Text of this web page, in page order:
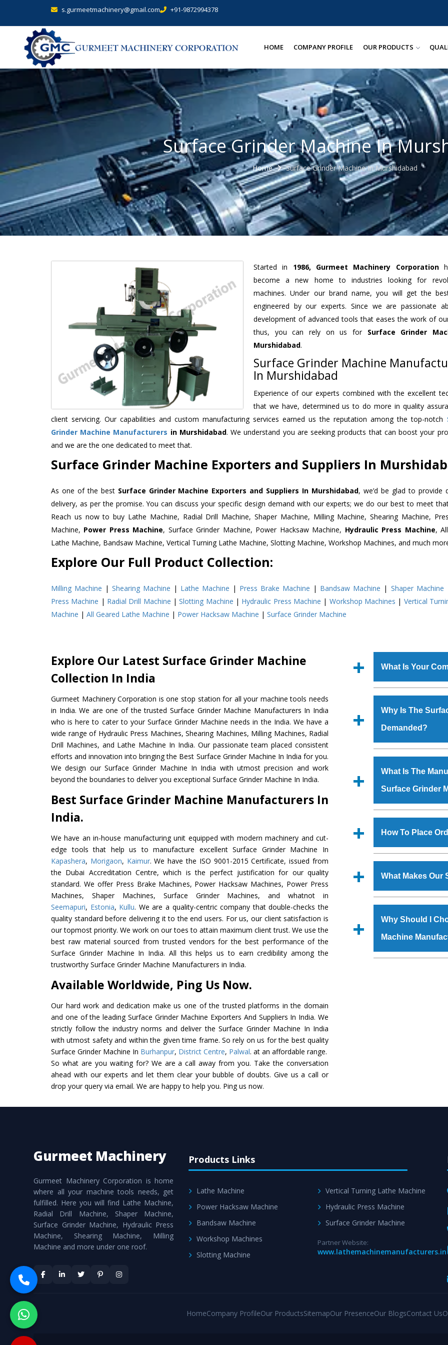
s.gurmeetmachinery@gmail.com +91-9872994378
HOME COMPANY PROFILE OUR PRODUCTS
Surface Grinder Machine In
Home Surface Grinder Machine In Murshidabad
Started in 1986, Gurmeet Machinery Corporation
become a new home to industries looking for
machines. Under our brand name, you will get the
engineered by our experts. Since we are passionate
development of advanced tools that eases the work of
thus, you can rely on us for Surface Grinder
Murshidabad.
Surface Grinder Machine
In Murshidabad
Experience of our experts combined with the excellent
that we have, determined us to do more in quality
client servicing. Our capabilities and custom manufacturing services earned us the reputation among the top-notch
Grinder Machine Manufacturers in Murshidabad. We understand you are seeking products that can boost your
and we are the one dedicated to meet that.
Surface Grinder Machine Exporters and Suppliers In
As one of the best Surface Grinder Machine Exporters and Suppliers In Murshidabad, we’d be glad to provide
delivery, as per the promise. You can discuss your specific design demand with our experts; we do our best to meet
Reach us now to buy Lathe Machine, Radial Drill Machine, Shaper Machine, Milling Machine, Shearing Machine,
Machine, Power Press Machine, Surface Grinder Machine, Power Hacksaw Machine, Hydraulic Press Machine,
Lathe Machine, Bandsaw Machine, Vertical Turning Lathe Machine, Slotting Machine, Workshop Machines, and much
Explore Our Full Product Collection:
Milling Machine |Shearing Machine | Lathe Machine | Press Brake Machine | Bandsaw Machine | Shaper Machine
Press Machine | Radial Drill Machine |Slotting Machine | Hydraulic Press Machine | Workshop Machines | Vertical
Machine | All Geared Lathe Machine | Power Hacksaw Machine | Surface Grinder Machine
Explore Our Latest Surface Grinder Machine
Collection In India
Gurmeet Machinery Corporation is one stop station for all your machine tools needs
in India. We are one of the trusted Surface Grinder Machine Manufacturers In India
who is here to cater to your Surface Grinder Machine needs in the India. We have a
wide range of Hydraulic Press Machines, Shearing Machines, Milling Machines, Radial
Drill Machines, and Lathe Machine In India. Our passionate team placed consistent
efforts and innovation into bringing the Best Surface Grinder Machine In India for you.
We design our Surface Grinder Machine In India with utmost precision and work
beyond the boundaries to deliver you exceptional Surface Grinder Machine In India.
Best Surface Grinder Machine Manufacturers In
India.
We have an in-house manufacturing unit equipped with modern machinery and cut-
edge tools that help us to manufacture excellent Surface Grinder Machine In
Kapashera, Morigaon, Kaimur. We have the ISO 9001-2015 Certificate, issued from
the Dubai Accreditation Centre, which is the perfect justification for our quality
standard. We offer Press Brake Machines, Power Hacksaw Machines, Power Press
Machines, Shaper Machines, Surface Grinder Machines, and whatnot in
Seemapuri, Estonia, Kullu. We are a quality-centric company that double-checks the
quality standard before delivering it to the end users. For us, our client satisfaction is
our topmost priority. We work on our toes to attain maximum client trust. We use the
best raw material sourced from trusted vendors for the best performance of the
Surface Grinder Machine In India. All this helps us to earn credibility among the
trustworthy Surface Grinder Machine Manufacturers in India.
Available Worldwide, Ping Us Now.
Our hard work and dedication make us one of the trusted platforms in the domain
and one of the leading Surface Grinder Machine Exporters And Suppliers In India. We
strictly follow the industry norms and deliver the Surface Grinder Machine In India
with utmost safety and within the given time frame. So rely on us for the best quality
Surface Grinder Machine In Burhanpur, District Centre, Palwal. at an affordable range.
So what are you waiting for? We are a call away from you. Take the conversation
ahead with our experts and let them clear your bubble of doubts. Give us a call or
drop your query via email. We are happy to help you. Ping us now.
What Is Your
Machinery
manufacturer,
includes Lathe
Machine, Bandsaw
specifications and
standards.
Why Is The
Demanded?
various industrial
is
requirements of
Grinder Machine
Group, Steel Plant, etc.
What Is The
Surface Grinder
shop, Copula
Grinder Machineis
quality checks are
defects.
How To Place
‘Enquire Now’ form
Regd. Office at GT
order, you can
Us’ page on the
What Makes Our
raw materials that
built. The
powder coating that
Machineis also
Why Should I
Machine
evert step to
Gurmeet Machinery
Gurmeet Machinery Corporation is home
where all your machine tools needs, get
fulfilled. Here you will find Lathe Machine,
Radial Drill Machine, Shaper Machine,
Surface Grinder Machine, Hydraulic Press
Machine, Shearing Machine, Milling
Machine and more under one roof.
Products Links
Lathe Machine
Power Hacksaw Machine
Bandsaw Machine
Workshop Machines
Slotting Machine
Vertical Turning Lathe Machine
Hydraulic Press Machine
Surface Grinder Machine
Partner Website:
www.lathemachinemanufacturers.in
HomeCompany ProfileOur ProductsSitemapOur PresenceOur BlogsContact Us